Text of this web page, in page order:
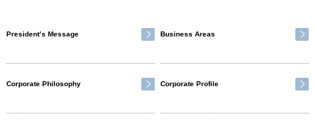
President’s Message Business Areas
Corporate Philosophy Corporate Profile